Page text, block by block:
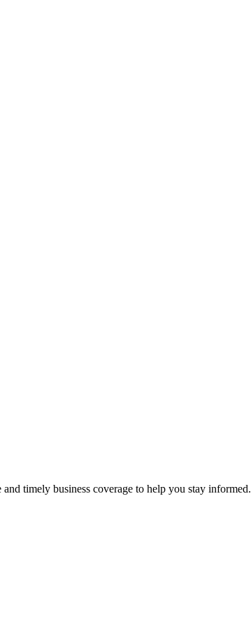
timely business coverage to help you stay informed.